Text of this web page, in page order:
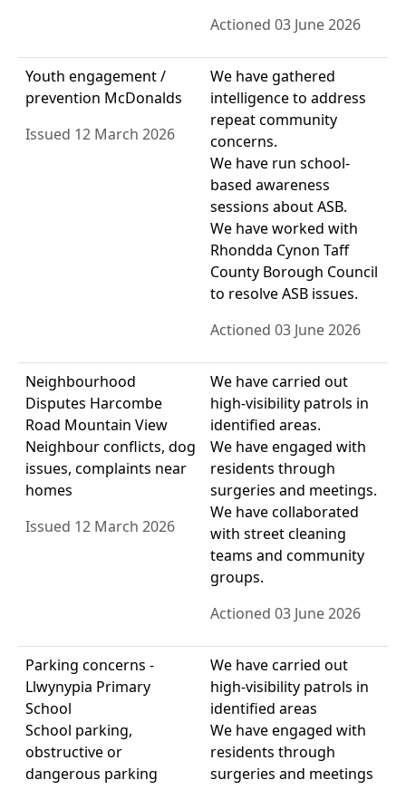
Actioned 03 June 2026
Youth engagement /
prevention McDonalds
Issued 12 March 2026
We have gathered
intelligence to address
repeat community
concerns.
We have run school-
based awareness
sessions about ASB.
We have worked with
Rhondda Cynon Taff
County Borough Council
to resolve ASB issues.
Actioned 03 June 2026
Neighbourhood
Disputes Harcombe
Road Mountain View
Neighbour conflicts, dog
issues, complaints near
homes
Issued 12 March 2026
We have carried out
high-visibility patrols in
identified areas.
We have engaged with
residents through
surgeries and meetings.
We have collaborated
with street cleaning
teams and community
groups.
Actioned 03 June 2026
Parking concerns -
Llwynypia Primary
School
School parking,
obstructive or
dangerous parking
We have carried out
high-visibility patrols in
identified areas
We have engaged with
residents through
surgeries and meetings